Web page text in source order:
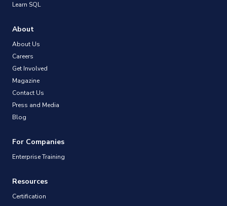
Learn SQL
About
About Us
Careers
Get Involved
Magazine
Contact Us
Press and Media
Blog
For Companies
Enterprise Training
Resources
Certification